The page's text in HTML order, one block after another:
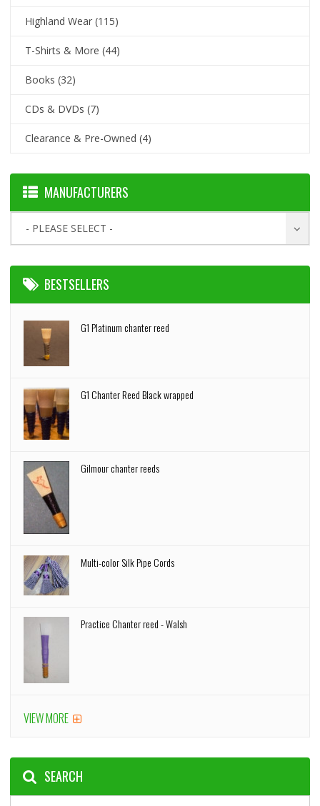
Highland Wear (115)
T-Shirts & More (44)
Books (32)
CDs & DVDs (7)
Clearance & Pre-Owned (4)
MANUFACTURERS
- PLEASE SELECT -
BESTSELLERS
G1 Platinum chanter reed
G1 Chanter Reed Black wrapped
Gilmour chanter reeds
Multi-color Silk Pipe Cords
Practice Chanter reed - Walsh
VIEW MORE
SEARCH